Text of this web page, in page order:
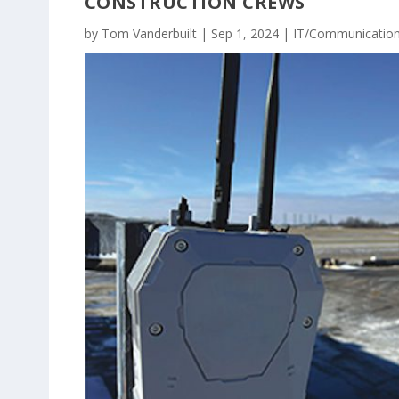
by Tom Vanderbuilt| Sep 1, 2024| IT/